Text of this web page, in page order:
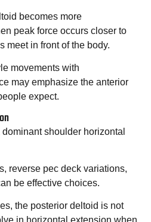
becomes more
peak force occurs closer to
meet in front of the body.
movements with
may emphasize the anterior
expect.
shoulder horizontal
reverse pec deck variations,
be effective choices.
the posterior deltoid is not